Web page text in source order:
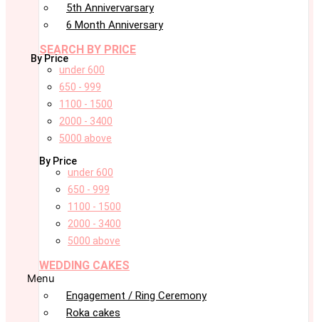
5th Annivervarsary
6 Month Anniversary
SEARCH BY PRICE
By Price
under 600
650 - 999
1100 - 1500
2000 - 3400
5000 above
By Price
under 600
650 - 999
1100 - 1500
2000 - 3400
5000 above
WEDDING CAKES
Menu
Engagement / Ring Ceremony
Roka cakes